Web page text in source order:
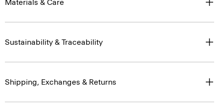
Materials & Care
Sustainability & Traceability
Shipping, Exchanges & Returns